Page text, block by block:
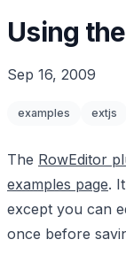
Using
Sep 16, 2009
examples extjs
The RowEditor
examples page.
except you can
once before